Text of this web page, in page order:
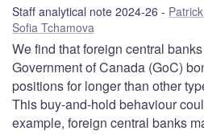
Staff analytical note 2024-26
Sofia Tchamova
We find that foreign central
Government of Canada (GoC)
positions for longer than other
This buy-and-hold behaviour
example, foreign central banks